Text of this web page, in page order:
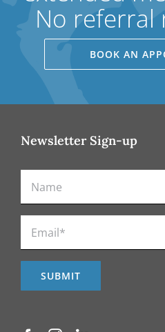
No referral
BOOK AN
Newsletter Sign-up